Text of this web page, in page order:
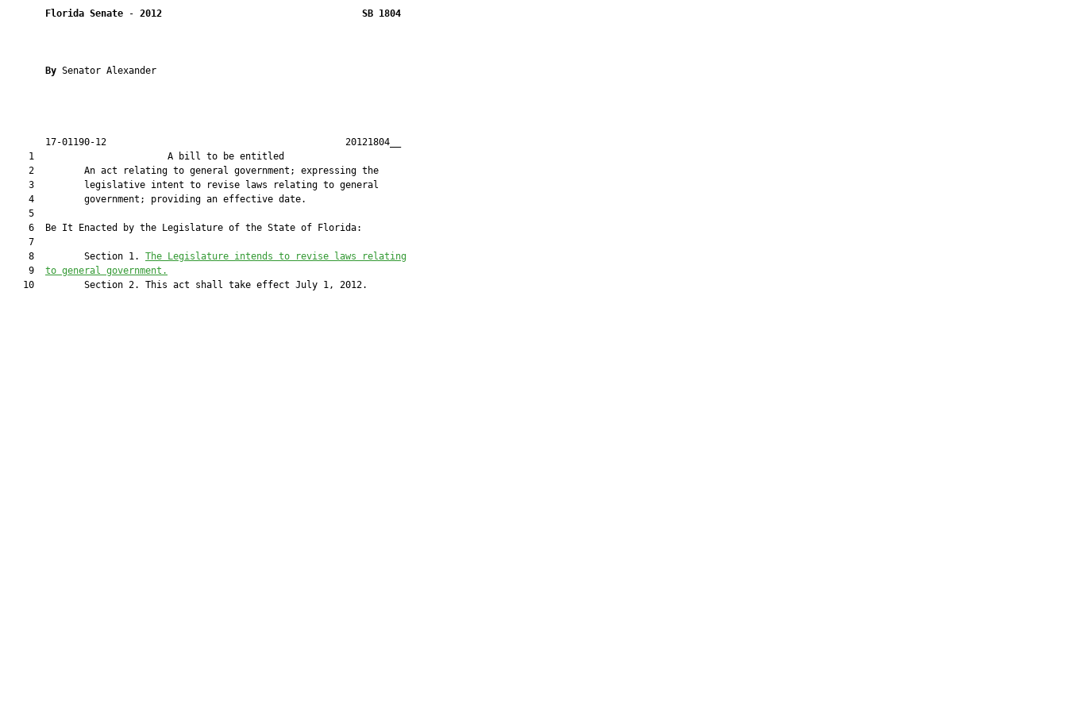
Florida Senate - 2012 SB 1804
By Senator Alexander
       17-01190-12                                           20121804__
    1                        A bill to be entitled
    2         An act relating to general government; expressing the
    3         legislative intent to revise laws relating to general
    4         government; providing an effective date.
    5
    6  Be It Enacted by the Legislature of the State of Florida:
    7
    8         Section 1.
The Legislature intends to revise laws relating
    9
to general government.
   10         Section 2. This act shall take effect July 1, 2012.